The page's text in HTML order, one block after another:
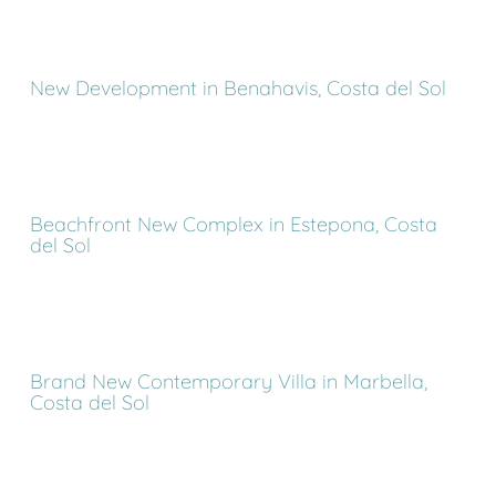
New Development in Benahavis, Costa del Sol
Beachfront New Complex in Estepona, Costa
del Sol
Brand New Contemporary Villa in Marbella,
Costa del Sol